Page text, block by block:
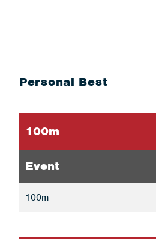
Personal Best
100m
Event
100m